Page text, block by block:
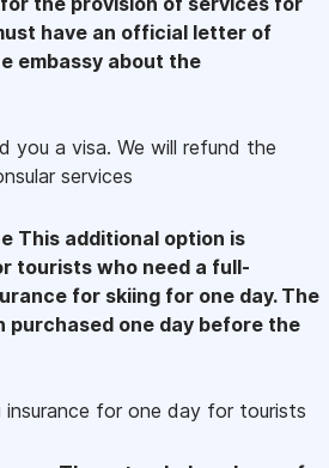
have an official letter of
embassy about the
you a visa. We will refund the
services
This additional option is
tourists who need a full-
for skiing for one day. The
purchased one day before the
insurance for one day for tourists